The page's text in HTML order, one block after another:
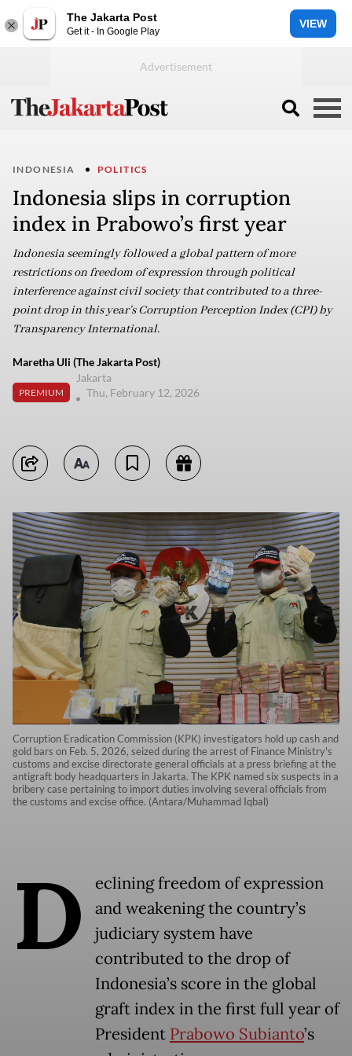
The Jakarta Post
Get it - In Google Play
VIEW
INDONESIA POLITICS
Indonesia slips in corruption
index in Prabowo’s first year
Indonesia seemingly followed a global pattern of more
restrictions on freedom of expression through political
interference against civil society that contributed to a three-
point drop in this year’s Corruption Perception Index (CPI) by
Transparency International.
Maretha Uli (The Jakarta Post)
PREMIUM
Jakarta
Thu, February 12, 2026
Corruption Eradication Commission (KPK) investigators hold up cash and
gold bars on Feb. 5, 2026, seized during the arrest of Finance Ministry's
customs and excise directorate general officials at a press briefing at the
antigraft body headquarters in Jakarta. The KPK named six suspects in a
bribery case pertaining to import duties involving several officials from
the customs and excise office. (Antara/Muhammad Iqbal)
D
eclining freedom of expression
and weakening the country’s
judiciary system have
contributed to the drop of
Indonesia’s score in the global
graft index in the first full year of
President Prabowo Subianto’s